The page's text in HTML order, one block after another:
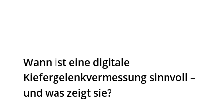
Wann ist eine digitale
Kiefergelenkvermessung sinnvoll –
und was zeigt sie?